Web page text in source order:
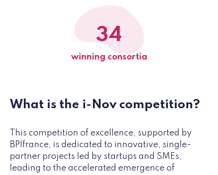
34
winning consortia
What is the i-Nov competition?
This competition of excellence, supported by
BPIfrance, is dedicated to innovative, single-
partner projects led by startups and SMEs,
leading to the accelerated emergence of